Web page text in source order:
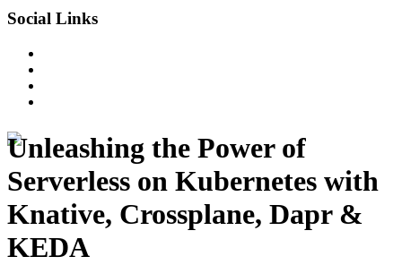
Social Links
Unleashing the Power of
Serverless on Kubernetes with
Knative, Crossplane, Dapr &
KEDA